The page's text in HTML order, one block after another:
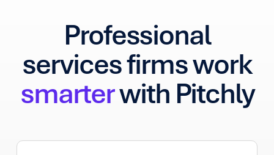
Professional
services firms work
smarterwith Pitchly